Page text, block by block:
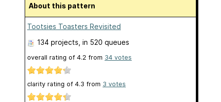
About this pattern
Tootsies Toasters Revisited
134 projects , in 520 queues
overall rating of 4.2 from 34 votes
clarity rating of 4.3 from 3 votes